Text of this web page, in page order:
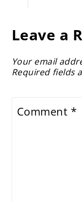
Leave a
Your email
Required fields
Comment *